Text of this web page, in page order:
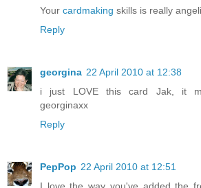
Your cardmaking skills is really
Reply
georgina 22 April 2010 at 12:38
i just LOVE this card Jak, it
georginaxx
Reply
PepPop 22 April 2010 at 12:51
I love the way you've added the